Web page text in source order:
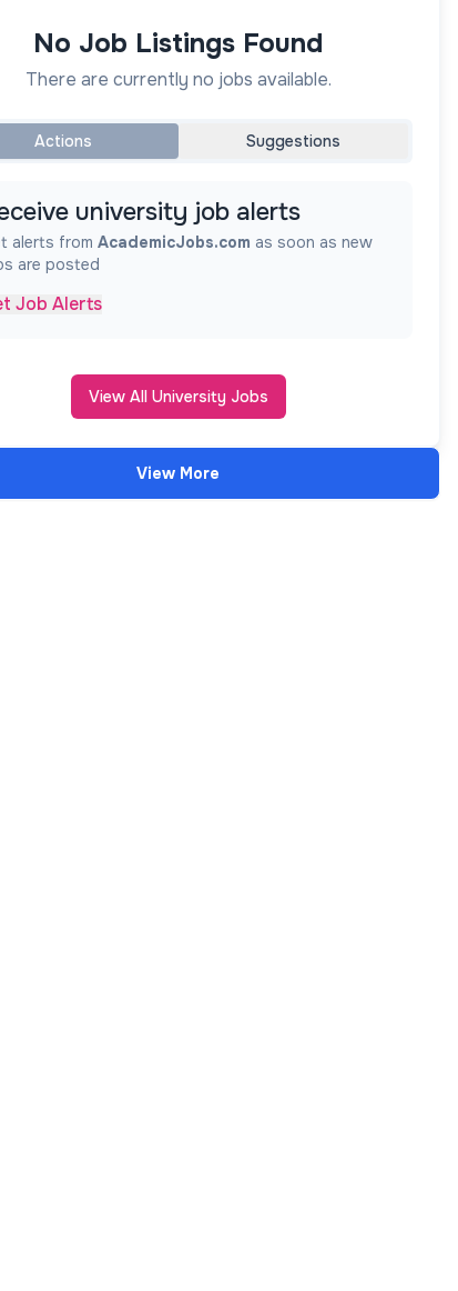
No Job Listings Found
There are currently no jobs available.
Actions Suggestions
university job alerts
alerts from AcademicJobs.com as soon as new
are posted
Job Alerts
View All University Jobs
View More